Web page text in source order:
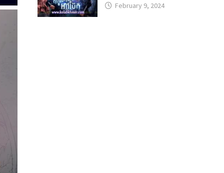
February 9, 2024